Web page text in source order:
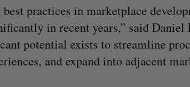
practices in marketplace
in recent years,” said Daniel
potential exists to streamline
and expand into adjacent